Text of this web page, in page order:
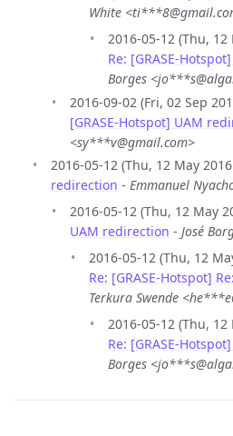
White
2016-05-12 (Thu, 12
Re: [GRASE-
Borges
2016-09-02 (Fri, 02 Sep
[GRASE-Hotspot] UAM
<sy***v@gmail.com>
2016-05-12 (Thu, 12 May
redirection - Emmanuel
2016-05-12 (Thu, 12 May
UAM redirection - José
2016-05-12 (Thu, 12
Re: [GRASE-Hotspot]
Terkura Swende
2016-05-12 (Thu, 12
Re: [GRASE-
Borges